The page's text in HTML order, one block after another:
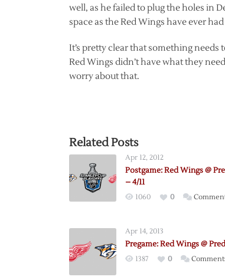
well, as he failed to plug the holes in
space as the Red Wings have ever
It’s pretty clear that something needs
Red Wings didn’t have what they
worry about that.
Related Posts
Apr 12, 2012
Postgame: Red Wings @
– 4/11
1060 0
Apr 14, 2013
Pregame: Red Wings @
1387 0